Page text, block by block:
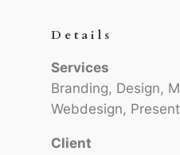
Details
Services
Branding, Design,
Webdesign,
Client